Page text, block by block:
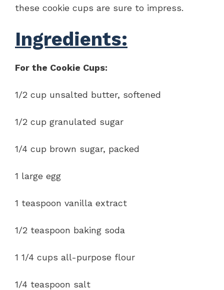
these cookie cups are sure to impress.
Ingredients:
For the Cookie Cups:
1/2 cup unsalted butter, softened
1/2 cup granulated sugar
1/4 cup brown sugar, packed
1 large egg
1 teaspoon vanilla extract
1/2 teaspoon baking soda
1 1/4 cups all-purpose flour
1/4 teaspoon salt